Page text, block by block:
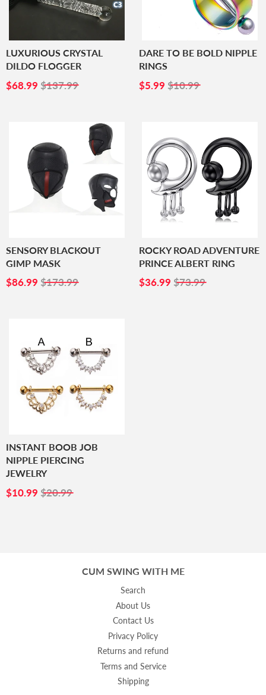
LUXURIOUS CRYSTAL
DILDO FLOGGER
SALE
PRICE
$68.99 $68.99
$137.99
DARE TO BE BOLD NIPPLE
RINGS
SALE
PRICE
$5.99 $5.99
$10.99
SENSORY BLACKOUT
GIMP MASK
SALE
$86.99 $86.99
$173.99
ROCKY ROAD ADVENTURE
PRINCE ALBERT RING
SALE
$36.99 $36.99
$73.99
INSTANT BOOB JOB
NIPPLE PIERCING
JEWELRY
SALE
$10.99 $10.99
$20.99
CUM SWING WITH ME
Search
About Us
Contact Us
Privacy Policy
Returns and refund
Terms and Service
Shipping